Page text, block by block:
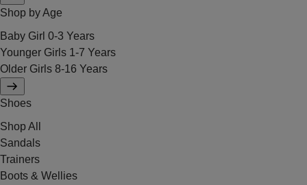
Shop by Age
Baby Girl 0-3 Years
Younger Girls 1-7 Years
Older Girls 8-16 Years
Shoes
Shop All
Sandals
Trainers
Boots & Wellies